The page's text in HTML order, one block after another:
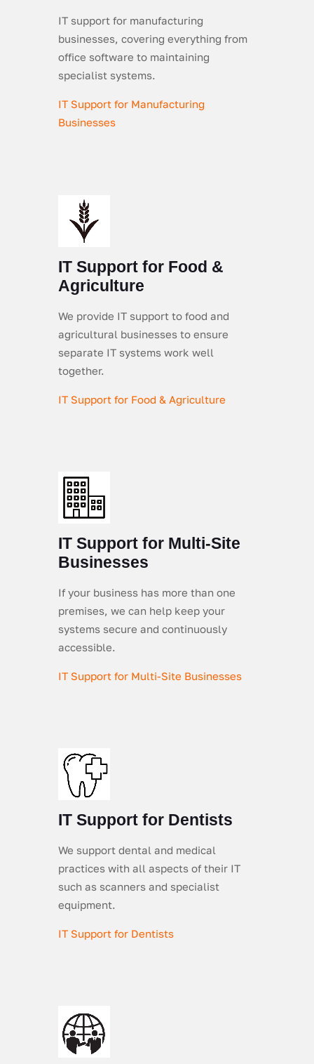
IT support for manufacturing
businesses, covering everything from
office software to maintaining
specialist systems.
IT Support for Manufacturing
Businesses
IT Support for Food &
Agriculture
We provide IT support to food and
agricultural businesses to ensure
separate IT systems work well
together.
IT Support for Food & Agriculture
IT Support for Multi-Site
Businesses
If your business has more than one
premises, we can help keep your
systems secure and continuously
accessible.
IT Support for Multi-Site Businesses
IT Support for Dentists
We support dental and medical
practices with all aspects of their IT
such as scanners and specialist
equipment.
IT Support for Dentists